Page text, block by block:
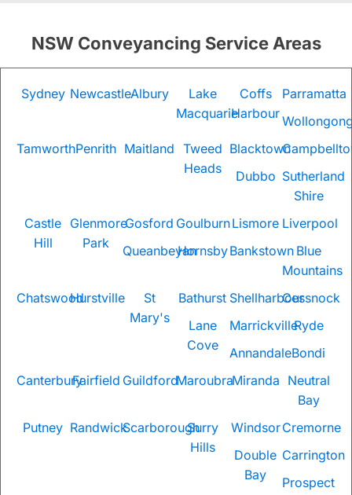
NSW Conveyancing Service Areas
Sydney NewcastleAlbury
Lake
Macquarie
Coffs
Harbour
Parramatta
TamworthPenrith Maitland Tweed
Heads
Blacktown
Dubbo Sutherland
Shire
Castle
Hill
Glenmore
Park
Gosford GoulburnLismore Liverpool
QueanbeyanHornsbyBankstown Blue
Mountains
ChatswoodHurstville
St
Mary's
Bathurst ShellharbourCessnock
Lane
Cove
MarrickvilleRyde
AnnandaleBondi
CanterburyFairfield GuildfordMaroubraMiranda Neutral
Bay
Putney RandwickScarboroughSurry
Hills
WindsorCremorne
Double
Bay
Carrington
Prospect